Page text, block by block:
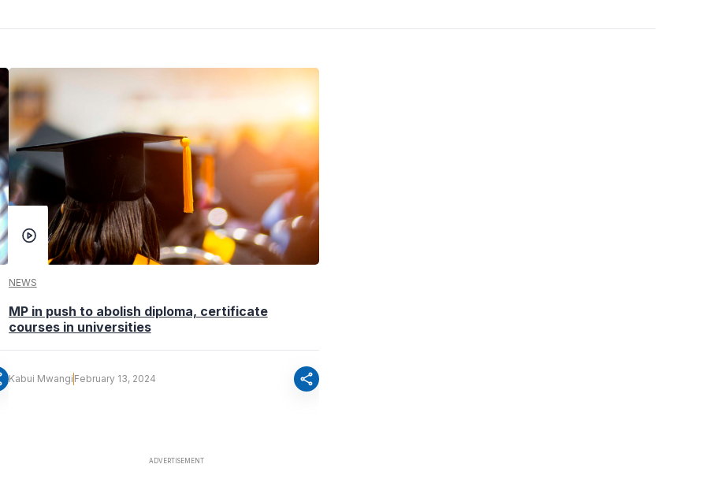
NEWS
MP in push to abolish diploma, certificate
courses in universities
Kabui Mwangi February 13, 2024 share